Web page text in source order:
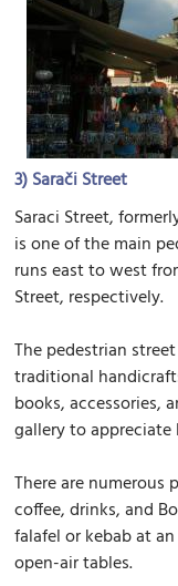
3)Sarači Street
Saraci Street,
is one of the main
runs east to west
Street, respectively.
The pedestrian
traditional
books, accessories,
gallery to appreciate
There are
coffee, drinks, and
falafel or kebab at
open-air tables.